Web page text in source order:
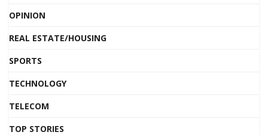
OPINION
REAL ESTATE/HOUSING
SPORTS
TECHNOLOGY
TELECOM
TOP STORIES